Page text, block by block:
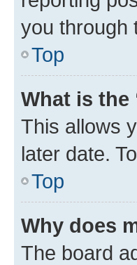
you through
Top
What is
This allows
later date.
Top
Why does
The board